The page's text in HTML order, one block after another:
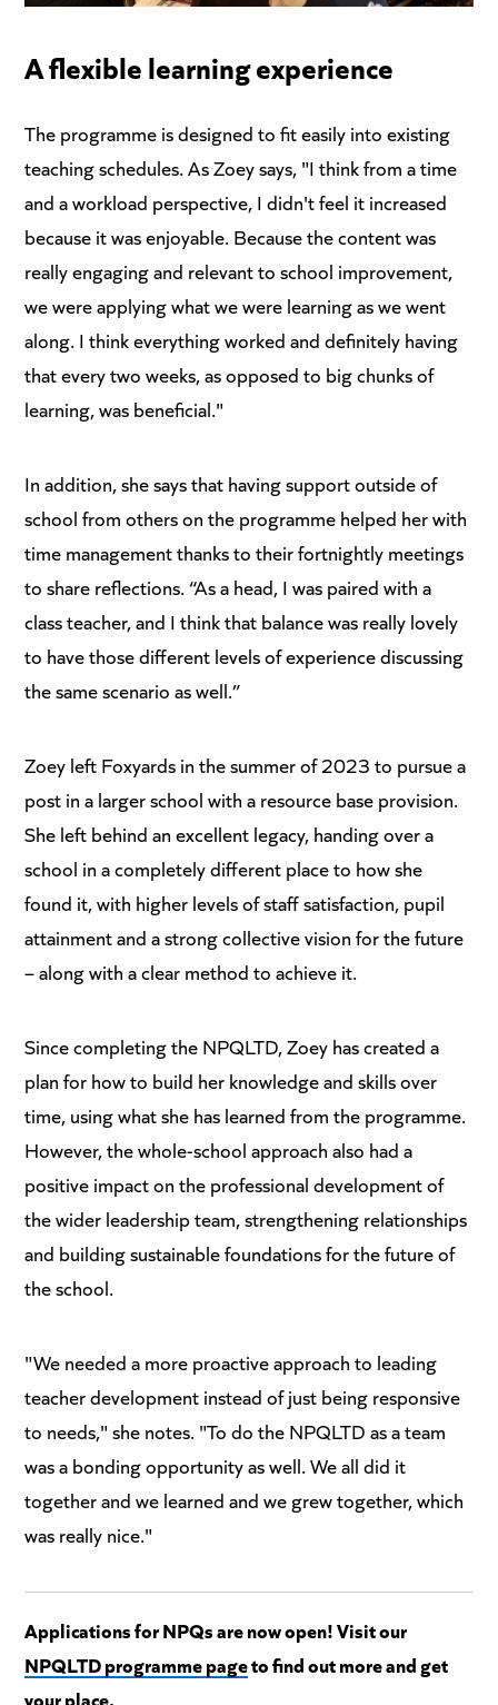
A flexible learning experience
The programme is designed to fit easily into existing
teaching schedules. As Zoey says, "I think from a time
and a workload perspective, I didn't feel it increased
because it was enjoyable. Because the content was
really engaging and relevant to school improvement,
we were applying what we were learning as we went
along. I think everything worked and definitely having
that every two weeks, as opposed to big chunks of
learning, was beneficial."
In addition, she says that having support outside of
school from others on the programme helped her with
time management thanks to their fortnightly meetings
to share reflections. “As a head, I was paired with a
class teacher, and I think that balance was really lovely
to have those different levels of experience discussing
the same scenario as well.”
Zoey left Foxyards in the summer of 2023 to pursue a
post in a larger school with a resource base provision.
She left behind an excellent legacy, handing over a
school in a completely different place to how she
found it, with higher levels of staff satisfaction, pupil
attainment and a strong collective vision for the future
– along with a clear method to achieve it.
Since completing the NPQLTD, Zoey has created a
plan for how to build her knowledge and skills over
time, using what she has learned from the programme.
However, the whole-school approach also had a
positive impact on the professional development of
the wider leadership team, strengthening relationships
and building sustainable foundations for the future of
the school.
"We needed a more proactive approach to leading
teacher development instead of just being responsive
to needs," she notes. "To do the NPQLTD as a team
was a bonding opportunity as well. We all did it
together and we learned and we grew together, which
was really nice."
Applications for NPQs are now open! Visit our
NPQLTD programme pageto find out more and get
your place.